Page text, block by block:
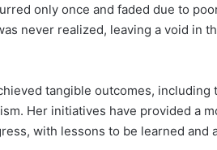
only once and faded due to
never realized, leaving a void in
tangible outcomes,
Her initiatives have provided a
with lessons to be learned and